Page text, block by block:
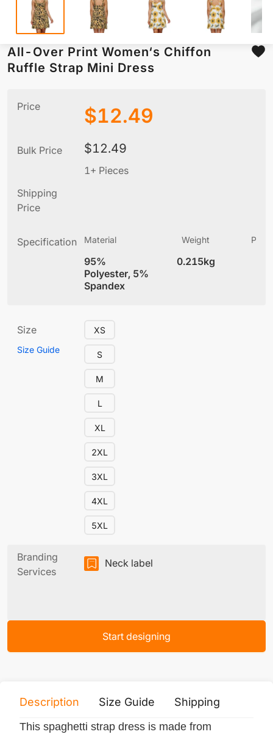
All-Over Print Women‘s Chiffon
Ruffle Strap Mini Dress
Price $12.49
Bulk Price $12.49
1+ Pieces
Shipping
Price
Specification Material
95%
Polyester, 5%
Spandex
Weight
0.215kg
Size
Size Guide
XS
S
M
L
XL
2XL
3XL
4XL
5XL
Branding
Services
Neck label
Start designing
Description Size Guide Shipping
This spaghetti strap dress is made from